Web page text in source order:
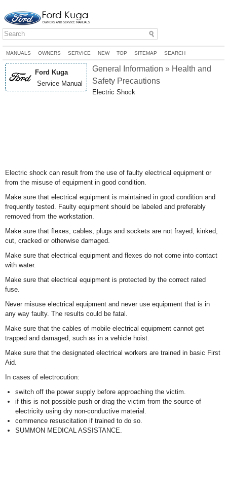
MANUALS OWNERS SERVICE NEW TOP SITEMAP SEARCH
Ford Kuga
Service Manual
General Information » Health and
Safety Precautions
Electric Shock
Electric shock can result from the use of faulty electrical equipment or
from the misuse of equipment in good condition.
Make sure that electrical equipment is maintained in good condition and
frequently tested. Faulty equipment should be labeled and preferably
removed from the workstation.
Make sure that flexes, cables, plugs and sockets are not frayed, kinked,
cut, cracked or otherwise damaged.
Make sure that electrical equipment and flexes do not come into contact
with water.
Make sure that electrical equipment is protected by the correct rated
fuse.
Never misuse electrical equipment and never use equipment that is in
any way faulty. The results could be fatal.
Make sure that the cables of mobile electrical equipment cannot get
trapped and damaged, such as in a vehicle hoist.
Make sure that the designated electrical workers are trained in basic First
Aid.
In cases of electrocution:
switch off the power supply before approaching the victim.
if this is not possible push or drag the victim from the source of
electricity using dry non-conductive material.
commence resuscitation if trained to do so.
SUMMON MEDICAL ASSISTANCE.